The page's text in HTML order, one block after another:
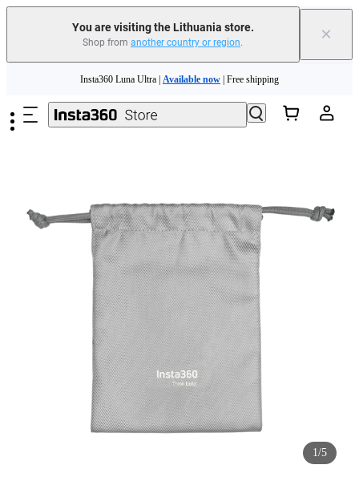
You are visiting the Lithuania store.
Shop from another country or region. ×
Insta360 Luna Ultra |Available now| Free shipping
Trade in your old device to get money toward your new purchase |
Need shopping help? | Chat with our experts now!
1/5